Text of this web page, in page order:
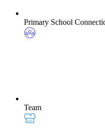
Primary School
Team